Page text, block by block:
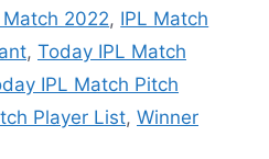
Match 2022, IPL Match
, Today IPL Match
IPL Match Pitch
Player List, Winner